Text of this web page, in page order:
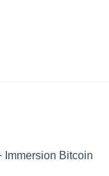
Immersion Bitcoin